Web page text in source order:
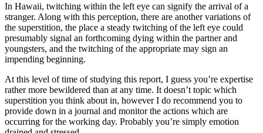
In Hawaii, twitching within the left eye can signify the arrival of a
stranger. Along with this perception, there are another variations of
the superstition, the place a steady twitching of the left eye could
presumably signal an forthcoming dying within the partner and
youngsters, and the twitching of the appropriate may sign an
impending beginning.
At this level of time of studying this report, I guess you’re expertise
rather more bewildered than at any time. It doesn’t topic which
superstition you think about in, however I do recommend you to
provide down in a journal and monitor the actions which are
occurring for the working day. Probably you’re simply emotion